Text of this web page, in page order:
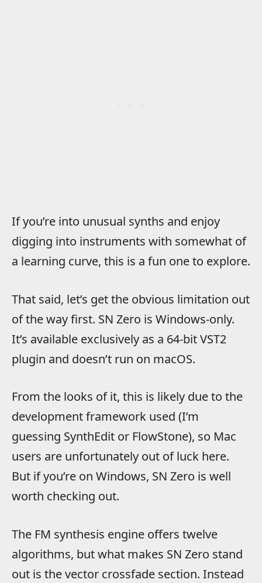
If you’re into unusual synths and enjoy
digging into instruments with somewhat of
a learning curve, this is a fun one to explore.
That said, let’s get the obvious limitation out
of the way first. SN Zero is Windows-only.
It’s available exclusively as a 64-bit VST2
plugin and doesn’t run on macOS.
From the looks of it, this is likely due to the
development framework used (I’m
guessing SynthEdit or FlowStone), so Mac
users are unfortunately out of luck here.
But if you’re on Windows, SN Zero is well
worth checking out.
The FM synthesis engine offers twelve
algorithms, but what makes SN Zero stand
out is the vector crossfade section. Instead